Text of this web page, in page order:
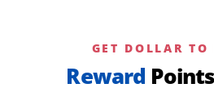
GET DOLLAR TO
Reward